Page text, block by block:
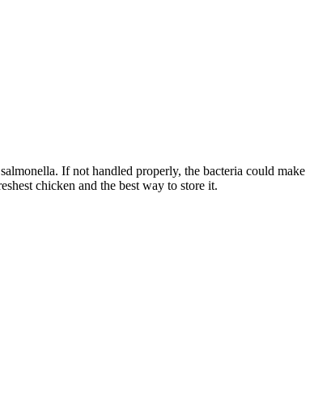
If not handled properly, the bacteria could make
chicken and the best way to store it.